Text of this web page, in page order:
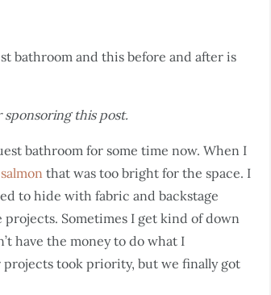
this post.
bathroom for some time now. When I
that was too bright for the space. I
to hide with fabric and backstage
Sometimes I get kind of down
have the money to do what I
took priority, but we finally got